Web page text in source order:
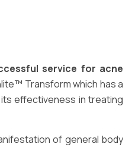
service for acne
Transform which has a
effectiveness in treating
of general body